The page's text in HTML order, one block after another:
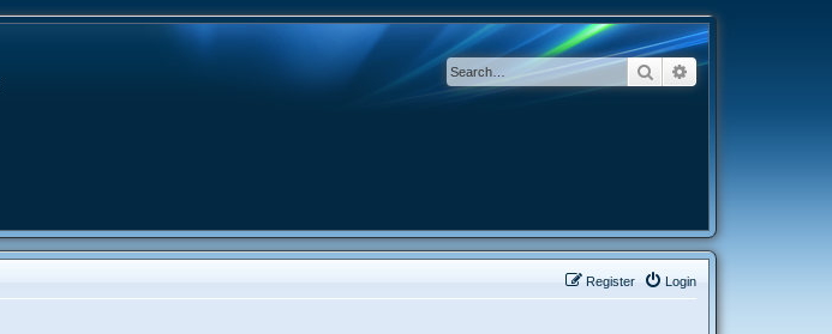
SearchAdvanced search
Login
Register